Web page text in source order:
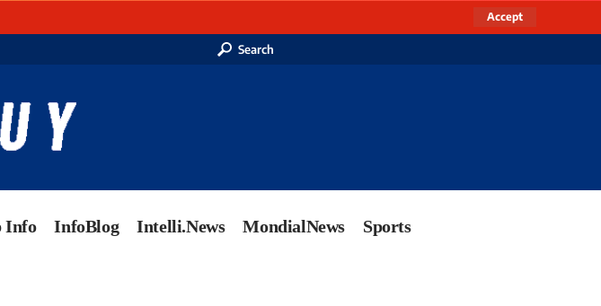
Accept
Search
Info InfoBlog Intelli.News MondialNews Sports